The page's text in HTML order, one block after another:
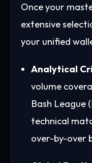
Once your
extensive
your unified
Analytical
volume
Bash League
technical
over-by-over